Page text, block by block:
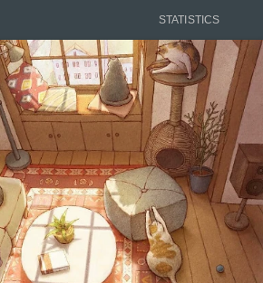
STATISTICS